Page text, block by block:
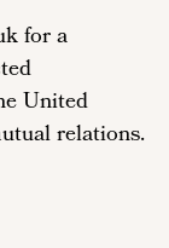
for a
United
relations.